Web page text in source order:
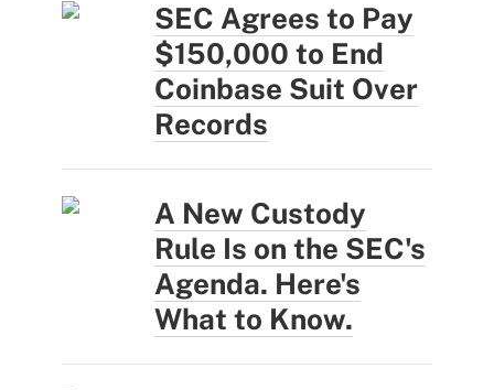
SEC Agrees to Pay
$150,000 to End
Coinbase Suit Over
Records
A New Custody
Rule Is on the SEC's
Agenda. Here's
What to Know.